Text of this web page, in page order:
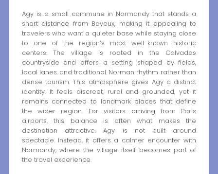
Agy is a small commune in Normandy that stands a
short distance from Bayeux, making it appealing to
travelers who want a quieter base while staying close
to one of the region’s most well-known historic
centers. The village is rooted in the Calvados
countryside and offers a setting shaped by fields,
local lanes and traditional Norman rhythm rather than
dense tourism. This atmosphere gives Agy a distinct
identity. It feels discreet, rural and grounded, yet it
remains connected to landmark places that define
the wider region. For visitors arriving from Paris
airports, this balance is often what makes the
destination attractive. Agy is not built around
spectacle. Instead, it offers a calmer encounter with
Normandy, where the village itself becomes part of
the travel experience.